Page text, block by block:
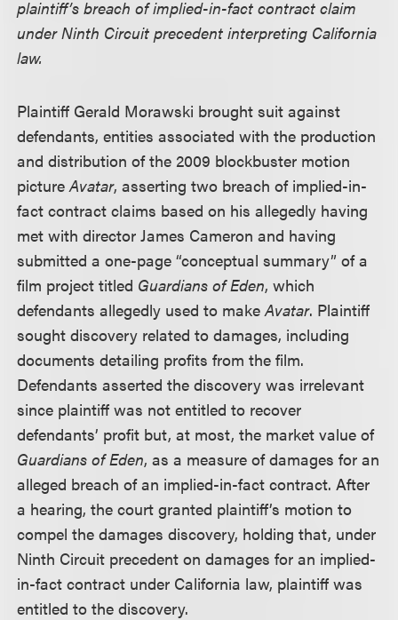
plaintiff’s breach of implied-in-fact contract claim
under Ninth Circuit precedent interpreting California
law.
Plaintiff Gerald Morawski brought suit against
defendants, entities associated with the production
and distribution of the 2009 blockbuster motion
pictureAvatar, asserting two breach of implied-in-
fact contract claims based on his allegedly having
met with director James Cameron and having
submitted a one-page “conceptual summary” of a
film project titled Guardians of Eden, which
defendants allegedly used to makeAvatar. Plaintiff
sought discovery related to damages, including
documents detailing profits from the film.
Defendants asserted the discovery was irrelevant
since plaintiff was not entitled to recover
defendants’ profit but, at most, the market value of
Guardians of Eden, as a measure of damages for an
alleged breach of an implied-in-fact contract. After
a hearing, the court granted plaintiff’s motion to
compel the damages discovery, holding that, under
Ninth Circuit precedent on damages for an implied-
in-fact contract under California law, plaintiff was
entitled to the discovery.